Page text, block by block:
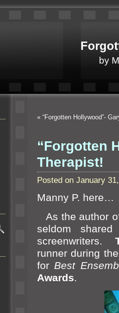
by
« “Forgotten Hollywood”-
“Forgotten
Therapist!
Posted on January
Manny P. here…
As the author
seldom
screenwriters.
runner during
for Best
Awards.